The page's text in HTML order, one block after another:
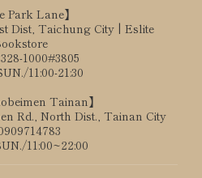
Park Lane】
Dist, Taichung City | Eslite
1000#3805
11:00-21:30
Tainan】
Rd., North Dist., Tainan City
11:00~22:00